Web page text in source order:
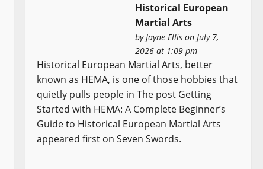
Historical European
Martial Arts
byJayne Ellis on July 7,
2026 at 1:09 pm
Historical European Martial Arts, better
known as HEMA, is one of those hobbies that
quietly pulls people in The post Getting
Started with HEMA: A Complete Beginner’s
Guide to Historical European Martial Arts
appeared first on Seven Swords.